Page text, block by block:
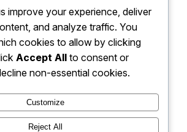
now no one prays. I
my broken citywith broken
improve your experience, deliver
and analyze traffic. You
cookies to allow by clicking
Accept All to consent or
non-essential cookies.
Customize
Reject All